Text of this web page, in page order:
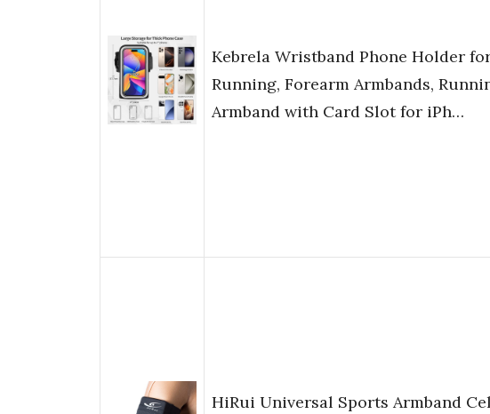
Kebrela Wristband Phone Holder
Running, Forearm Armbands,
Armband with Card Slot for iPh…
HiRui Universal Sports Armband